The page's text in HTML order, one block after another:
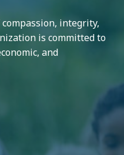
integrity,
is committed to
and